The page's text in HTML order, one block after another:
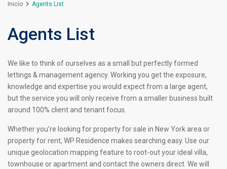
Inicio Agents List
Agents List
We like to think of ourselves as a small but perfectly formed
lettings & management agency. Working you get the exposure,
knowledge and expertise you would expect from a large agent,
but the service you will only receive from a smaller business built
around 100% client and tenant focus.
Whether you’re looking for property for sale in New York area or
property for rent, WP Residence makes searching easy. Use our
unique geolocation mapping feature to root-out your ideal villa,
townhouse or apartment and contact the owners direct. We will